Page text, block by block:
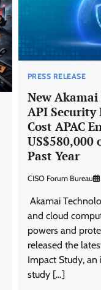
PRESS RELEASE
New Akamai
API Security
Cost APAC
US$580,000
Past Year
CISO Forum Bureau
Akamai
and cloud
powers and
released the
Impact Study,
study […]